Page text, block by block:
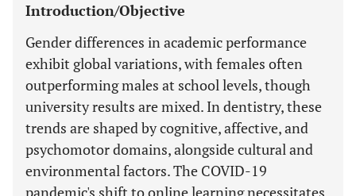
Introduction/Objective
Gender differences in academic performance
exhibit global variations, with females often
outperforming males at school levels, though
university results are mixed. In dentistry, these
trends are shaped by cognitive, affective, and
psychomotor domains, alongside cultural and
environmental factors. The COVID-19
pandemic's shift to online learning necessitates